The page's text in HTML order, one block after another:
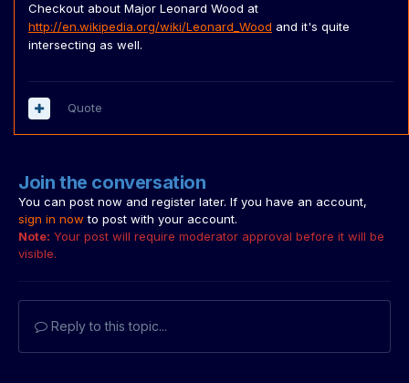
Checkout about Major Leonard Wood at
http://en.wikipedia.org/wiki/Leonard_Wood and it's quite
intersecting as well.
Quote
Join the conversation
You can post now and register later. If you have an account,
sign in now to post with your account.
Note: Your post will require moderator approval before it will be
visible.
Reply to this topic...